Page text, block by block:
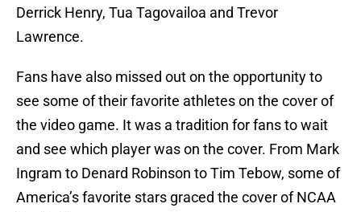
Derrick Henry, Tua Tagovailoa and Trevor
Lawrence.
Fans have also missed out on the opportunity to
see some of their favorite athletes on the cover of
the video game. It was a tradition for fans to wait
and see which player was on the cover. From Mark
Ingram to Denard Robinson to Tim Tebow, some of
America’s favorite stars graced the cover of NCAA